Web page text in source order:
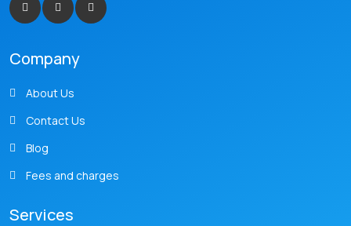
Company
About Us
Contact Us
Blog
Fees and charges
Services